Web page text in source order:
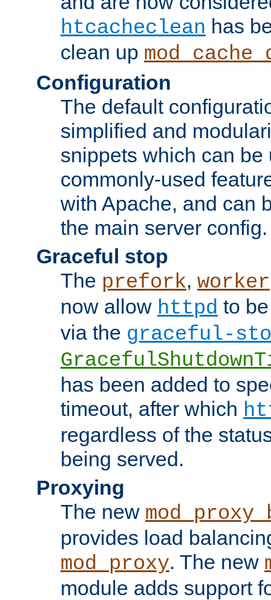
htcacheclean has
clean up
Configuration
The default
simplified and
snippets which can be
commonly-used
with Apache, and can
the main server config.
Graceful stop
The prefork, worker
now allow httpd to
via the graceful-
has been added to
timeout, after which
regardless of the
being served.
Proxying
The new
provides load
mod_proxy. The new
module adds support